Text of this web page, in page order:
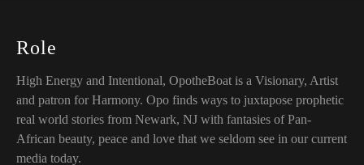
Role
High Energy and Intentional, OpotheBoat is a Visionary, Artist
and patron for Harmony. Opo finds ways to juxtapose prophetic
real world stories from Newark, NJ with fantasies of Pan-
African beauty, peace and love that we seldom see in our current
media today.